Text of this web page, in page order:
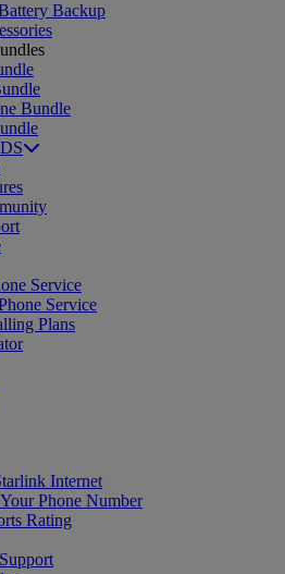
Backup
Bundle
Service
Service
Plans
Internet
Phone Number
Rating